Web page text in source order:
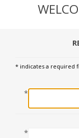
* indicates a required
*
*